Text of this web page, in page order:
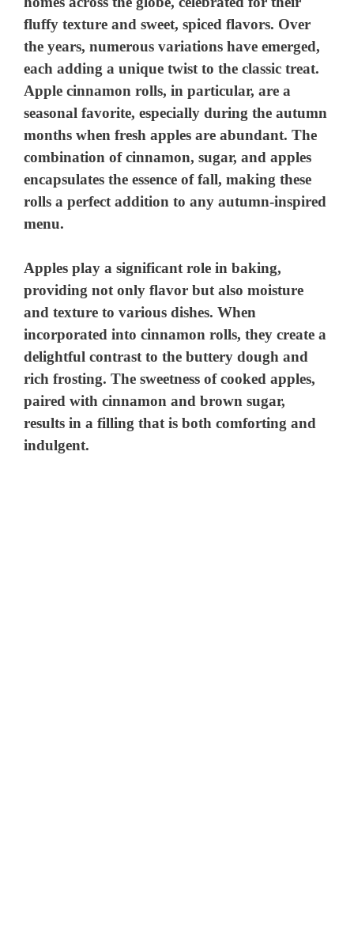
fluffy texture and sweet, spiced flavors. Over
the years, numerous variations have emerged,
each adding a unique twist to the classic treat.
Apple cinnamon rolls, in particular, are a
seasonal favorite, especially during the autumn
months when fresh apples are abundant. The
combination of cinnamon, sugar, and apples
encapsulates the essence of fall, making these
rolls a perfect addition to any autumn-inspired
menu.
Apples play a significant role in baking,
providing not only flavor but also moisture
and texture to various dishes. When
incorporated into cinnamon rolls, they create a
delightful contrast to the buttery dough and
rich frosting. The sweetness of cooked apples,
paired with cinnamon and brown sugar,
results in a filling that is both comforting and
indulgent.